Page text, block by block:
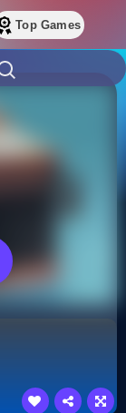
Top Games